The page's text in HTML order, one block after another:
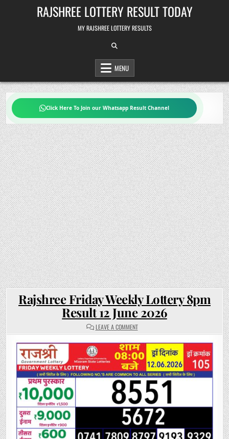
RAJSHREE LOTTERY RESULT TODAY
MY RAJSHREE LOTTERY RESULTS
MENU
Click Here To Join our Whatsapp Result Channel
Rajshree Friday Weekly Lottery 8pm
Result 12 June 2026
LEAVE A COMMENTON
RAJSHREE
FRIDAY
WEEKLY
LOTTERY
8PM
RESULT
12
JUNE
2026